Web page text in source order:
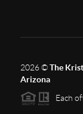
2026©The
Arizona
Each